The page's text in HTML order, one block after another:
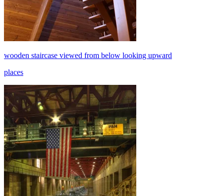
wooden staircase viewed from below looking upward
places